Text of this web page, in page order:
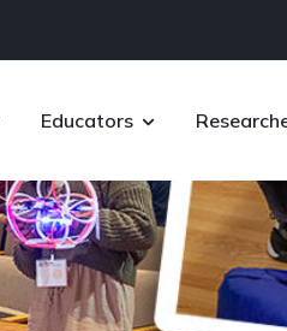
Educators